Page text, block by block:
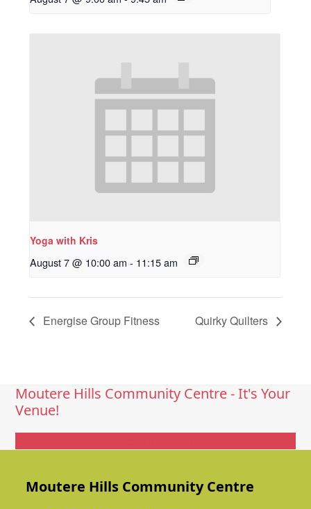
Yoga with Kris
August 7 @ 10:00 am - 11:15 am
Energise Group Fitness Quirky Quilters
Moutere Hills Community Centre - It's Your
Venue!
Moutere Hills Community Centre